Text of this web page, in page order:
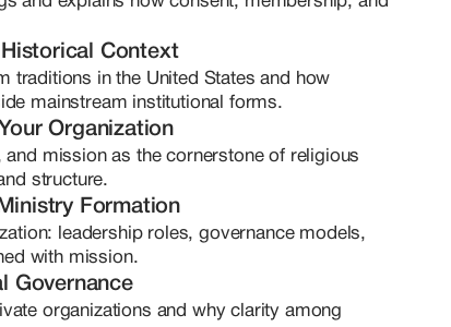
into practical and teachable
and sovereignty. She does not offer
with the knowledge, conceptual
to make informed decisions and build
and structural coherence. Clementine
private ecclesiastical trusts, and spiritually
long-term sustainability. Her approach is
disciplined, and rooted in education
she continues her research,
one core belief: If you are called to steward
intentional as your mission.
Context
traditions in the United States and how
mainstream institutional forms.
Organization
mission as the cornerstone of religious
structure.
Formation
leadership roles, governance models,
with mission.
Governance
organizations and why clarity among